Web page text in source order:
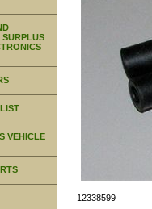
12338599
VEHICLE